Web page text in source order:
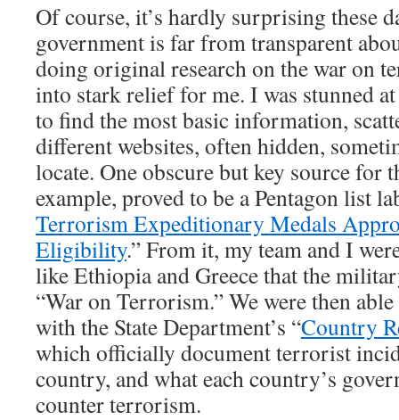
Of course, it’s hardly surprising these
government is far from transparent
doing original research on the war on
into stark relief for me. I was stunned
to find the most basic information,
different websites, often hidden,
locate. One obscure but key source for
example, proved to be a Pentagon list
Terrorism Expeditionary Medals
Eligibility.” From it, my team and I
like Ethiopia and Greece that the
“War on Terrorism.” We were then
with the State Department’s “Country
which officially document terrorist
country, and what each country’s
counter terrorism.